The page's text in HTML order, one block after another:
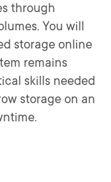
through
You will
storage online
remains
skills needed
storage on an